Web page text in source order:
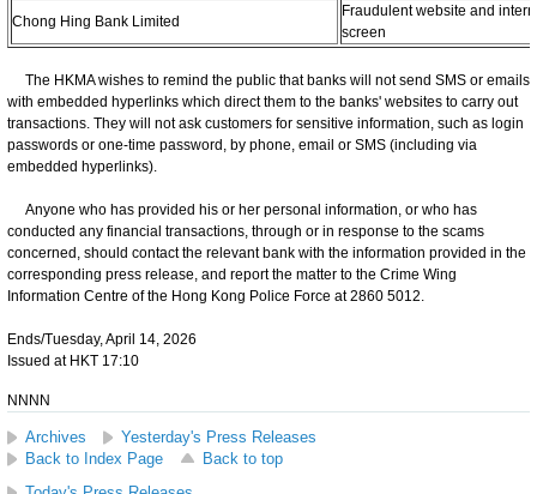
Chong Hing Bank Limited
Fraudulent website and
screen
The HKMA wishes to remind the public that banks will not send SMS or emails
with embedded hyperlinks which direct them to the banks' websites to carry out
transactions. They will not ask customers for sensitive information, such as login
passwords or one-time password, by phone, email or SMS (including via
embedded hyperlinks).
Anyone who has provided his or her personal information, or who has
conducted any financial transactions, through or in response to the scams
concerned, should contact the relevant bank with the information provided in the
corresponding press release, and report the matter to the Crime Wing
Information Centre of the Hong Kong Police Force at 2860 5012.
Ends/Tuesday, April 14, 2026
Issued at HKT 17:10
NNNN
Archives
Yesterday's Press Releases
Back to Index Page
Back to top